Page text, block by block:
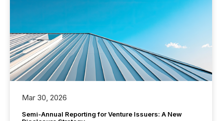
Mar 30, 2026
Semi-Annual Reporting for Venture Issuers: A New